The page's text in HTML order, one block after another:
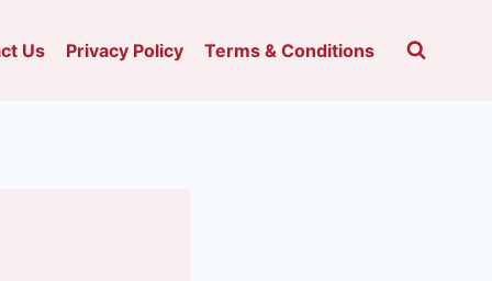
Us Privacy Policy Terms & Conditions